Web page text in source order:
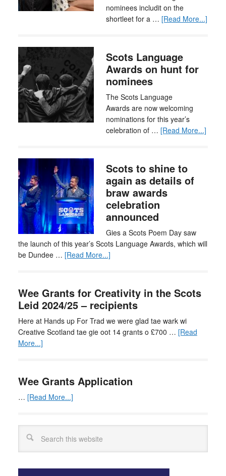
nominees includit on the
shortleet for a … [Read More...]
Scots Language
Awards on hunt for
nominees
The Scots Language
Awards are now welcoming
nominations for this year’s
celebration of … [Read More...]
Scots to shine to
again as details of
braw awards
celebration
announced
Gies a Scots Poem Day saw
the launch of this year’s Scots Language Awards, which will
be Dundee … [Read More...]
Wee Grants for Creativity in the Scots
Leid 2024/25 – recipients
Here at Hands up For Trad we were glad tae wark wi
Creative Scotland tae gie oot 14 grants o £700 … [Read
More...]
Wee Grants Application
… [Read More...]